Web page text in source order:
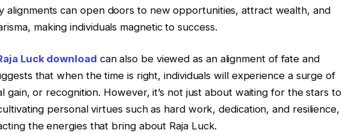
alignments can open doors to new opportunities, attract wealth, and
making individuals magnetic to success.
Luck download can also be viewed as an alignment of fate and
that when the time is right, individuals will experience a surge of
gain, or recognition. However, it’s not just about waiting for the stars to
personal virtues such as hard work, dedication, and resilience,
the energies that bring about Raja Luck.